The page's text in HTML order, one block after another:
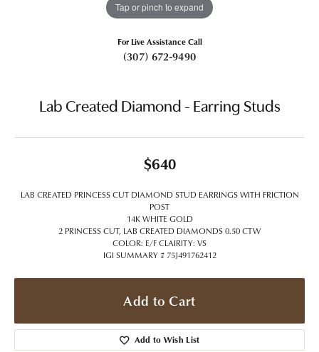
Tap or pinch to expand
For Live Assistance Call
(307) 672-9490
Lab Created Diamond - Earring Studs
$640
LAB CREATED PRINCESS CUT DIAMOND STUD EARRINGS WITH FRICTION
POST
14K WHITE GOLD
2 PRINCESS CUT, LAB CREATED DIAMONDS 0.50 CTW
COLOR: E/F CLAIRITY: VS
IGI SUMMARY # 75J491762412
Add to Cart
Add to Wish List